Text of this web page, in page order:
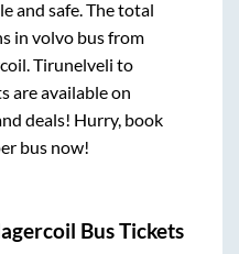
and safe. The total
in volvo bus from
.Tirunelveli to
are available on
deals! Hurry, book
bus now!
Bus Tickets